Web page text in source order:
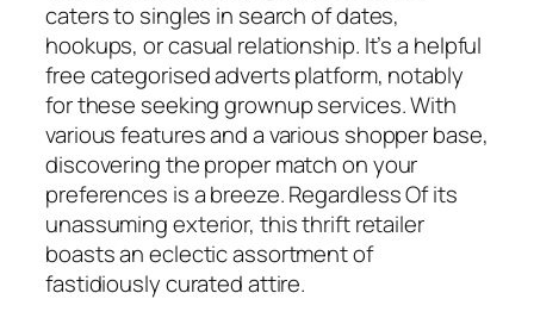
caters to singles in search of dates,
hookups, or casual relationship. It’s a helpful
free categorised adverts platform, notably
for these seeking grownup services. With
various features and a various shopper base,
discovering the proper match on your
preferences is a breeze. Regardless Of its
unassuming exterior, this thrift retailer
boasts an eclectic assortment of
fastidiously curated attire.